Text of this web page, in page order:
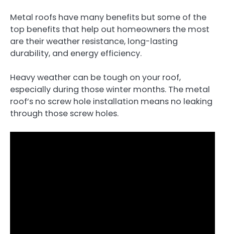
Metal roofs have many benefits but some of the
top benefits that help out homeowners the most
are their weather resistance, long-lasting
durability, and energy efficiency.
Heavy weather can be tough on your roof,
especially during those winter months. The metal
roof’s no screw hole installation means no leaking
through those screw holes.